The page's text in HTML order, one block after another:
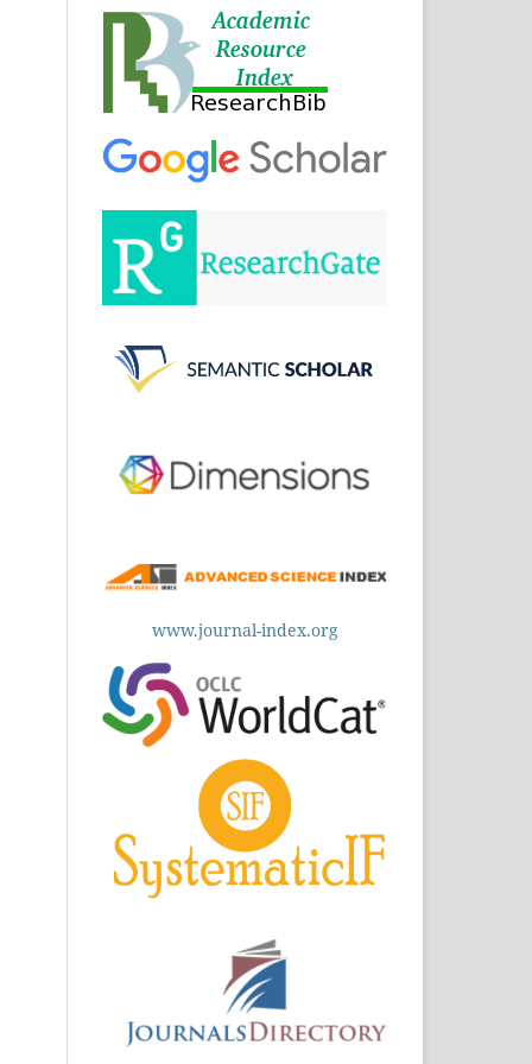
www.journal-index.org